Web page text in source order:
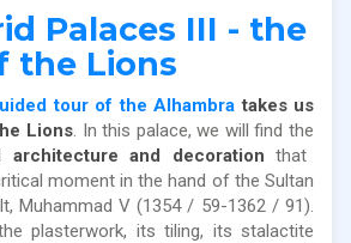
Palaces III - the
the Lions
tour of the Alhambra takes us
Lions. In this palace, we will find the
architecture and decorationthat
moment in the hand of the Sultan
Muhammad V (1354 / 59-1362 / 91).
plasterwork, its tiling, its stalactite